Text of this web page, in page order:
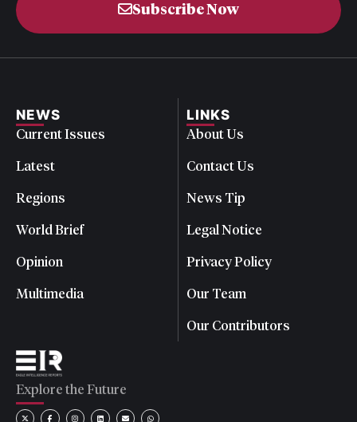
Subscribe Now
NEWS
Current Issues
Latest
Regions
World Brief
Opinion
Multimedia
LINKS
About Us
Contact Us
News Tip
Legal Notice
Privacy Policy
Our Team
Our Contributors
Explore the Future